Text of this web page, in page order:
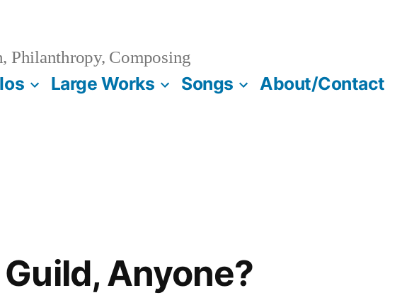
Philanthropy, Composing
Large Works Songs About/Contact
Anyone?